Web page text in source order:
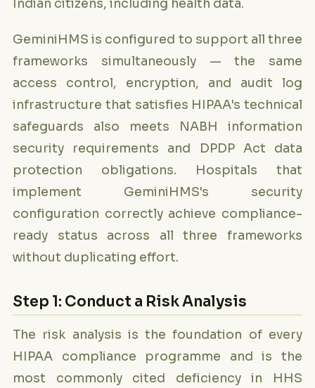
Indian citizens, including health data.
GeminiHMS is configured to support all three
frameworks simultaneously — the same
access control, encryption, and audit log
infrastructure that satisfies HIPAA's technical
safeguards also meets NABH information
security requirements and DPDP Act data
protection obligations. Hospitals that
implement GeminiHMS's security
configuration correctly achieve compliance-
ready status across all three frameworks
without duplicating effort.
Step 1: Conduct a Risk Analysis
The risk analysis is the foundation of every
HIPAA compliance programme and is the
most commonly cited deficiency in HHS